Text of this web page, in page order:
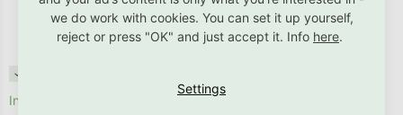
we do work with cookies. You can set it up yourself,
reject or press "OK" and just accept it. Info here.
✓ B2B friendly
In stock Produced within 1 - 2 weeks